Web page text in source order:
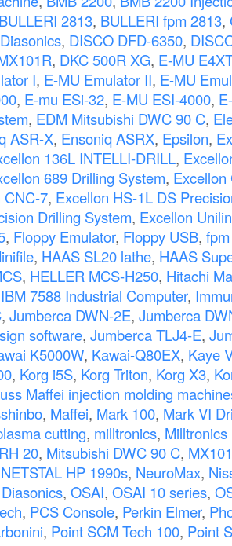
BULLERI 2813, BULLERI fpm 2813,
Diasonics, DISCO DFD-6350,
, DKC 500R XG, E-MU
I, E-MU Emulator II, E-MU
, E-mu ESi-32, E-MU ESI-4000,
, EDM Mitsubishi DWC 90 C,
ASR-X, Ensoniq ASRX, Epsilon,
136L INTELLI-DRILL,
689 Drilling System, Excellon
CNC-7, Excellon HS-1L DS
Drilling System, Excellon
, Floppy Emulator, Floppy USB,
, HAAS SL20 lathe, HAAS
, HELLER MCS-H250, Hitachi
IBM 7588 Industrial Computer,
, Jumberca DWN-2E, Jumberca
software, Jumberca TLJ4-E,
K5000W, Kawai-Q80EX, Kaye
, Korg i5S, Korg Triton, Korg X3,
Maffei injection molding
, Maffei, Mark 100, Mark VI
cutting, milltronics, Milltronics
20, Mitsubishi DWC 90 C,
NETSTAL HP 1990s, NeuroMax,
, OSAI, OSAI 10 series,
, PCS Console, Perkin Elmer,
, Point SCM Tech 100, Point